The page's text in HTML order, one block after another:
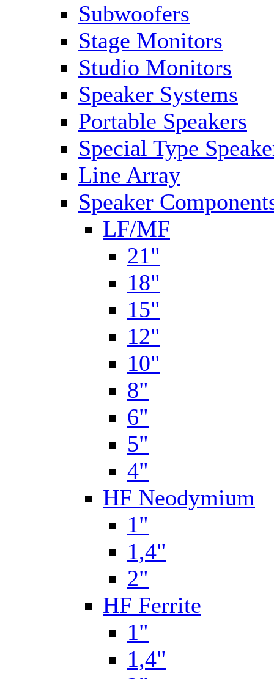
Subwoofers
Stage Monitors
Studio Monitors
Speaker Systems
Portable Speakers
Special Type
Line Array
Speaker
LF/MF
21"
18"
15"
12"
10"
8"
6"
5"
4"
HF Neodymium
1"
1,4"
2"
HF Ferrite
1"
1,4"